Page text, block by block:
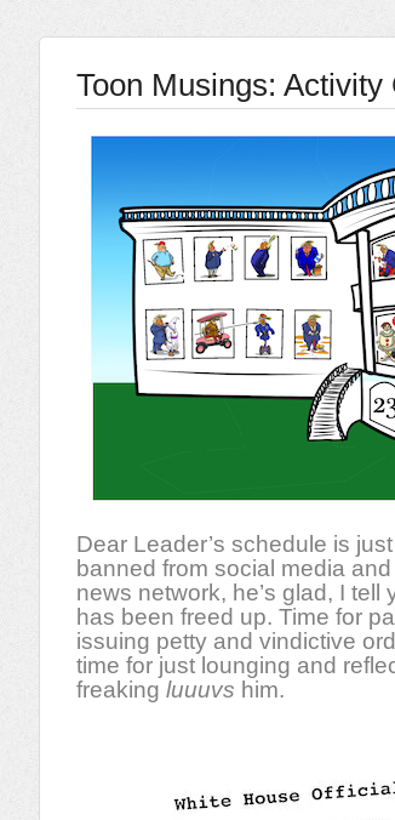
Toon Musings:
Dear Leader’s schedule is just
banned from social media
news network, he’s glad, I tell
has been freed up. Time for
issuing petty and vindictive
time for just lounging and
freaking luuuvs him.